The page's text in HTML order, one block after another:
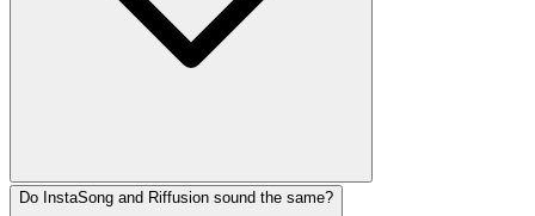
Do InstaSong and Riffusion sound the same?